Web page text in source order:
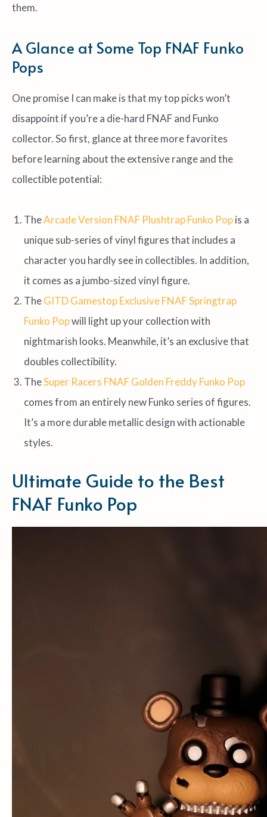
them.
A Glance at Some Top FNAF Funko
Pops
One promise I can make is that my top picks won’t
disappoint if you’re a die-hard FNAF and Funko
collector. So first, glance at three more favorites
before learning about the extensive range and the
collectible potential:
TheArcade Version FNAF Plushtrap Funko Popis a
unique sub-series of vinyl figures that includes a
character you hardly see in collectibles. In addition,
it comes as a jumbo-sized vinyl figure.
TheGITD Gamestop Exclusive FNAF Springtrap
Funko Popwill light up your collection with
nightmarish looks. Meanwhile, it’s an exclusive that
doubles collectibility.
TheSuper Racers FNAF Golden Freddy Funko Pop
comes from an entirely new Funko series of figures.
It’s a more durable metallic design with actionable
styles.
Ultimate Guide to the Best
FNAF Funko Pop